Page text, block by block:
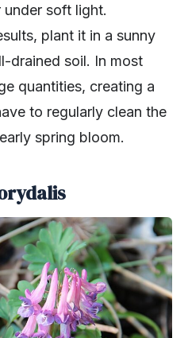
soft light.
plant it in a sunny
drained soil. In most
quantities, creating a
to regularly clean the
spring bloom.